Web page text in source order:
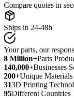
Compare quotes in
Ships in 24-48h
Your parts, our
8 Million+Parts
140,000+Businesses
200+Unique Materials
313D Printing
95Different Countries